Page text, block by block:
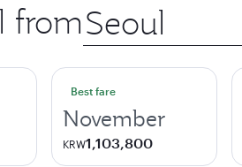
from Origin
city
Best fare
November
KRW1,103,800